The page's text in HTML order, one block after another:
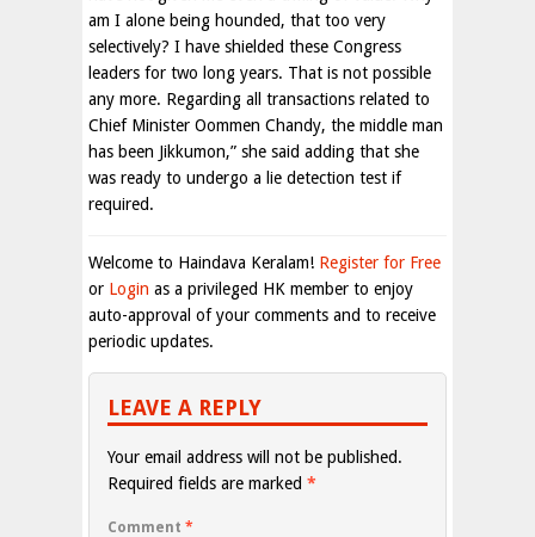
am I alone being hounded, that too very
selectively? I have shielded these Congress
leaders for two long years. That is not possible
any more. Regarding all transactions related to
Chief Minister Oommen Chandy, the middle man
has been Jikkumon,” she said adding that she
was ready to undergo a lie detection test if
required.
Welcome to Haindava Keralam! Register for Free
or Login as a privileged HK member to enjoy
auto-approval of your comments and to receive
periodic updates.
LEAVE A REPLY
Your email address will not be published.
Required fields are marked *
Comment *